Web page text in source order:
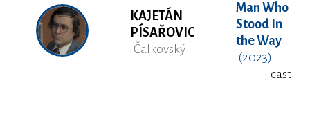
KAJETÁN
PÍSAŘOVIC
Čalkovský
Man Who
Stood In
the Way
(2023)
cast